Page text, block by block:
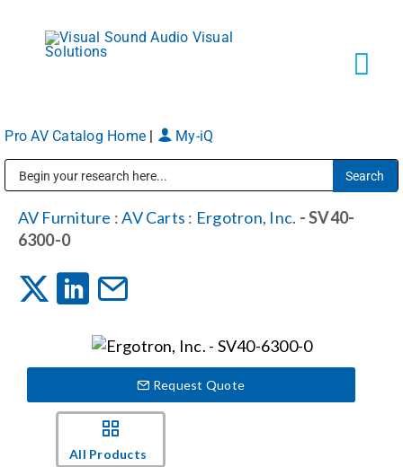
content
Markets
Services
Pro AV Catalog Home My-iQ
AV Furniture :AV Carts : Ergotron, Inc. - SV40-
6300-0
Request Quote
All Products